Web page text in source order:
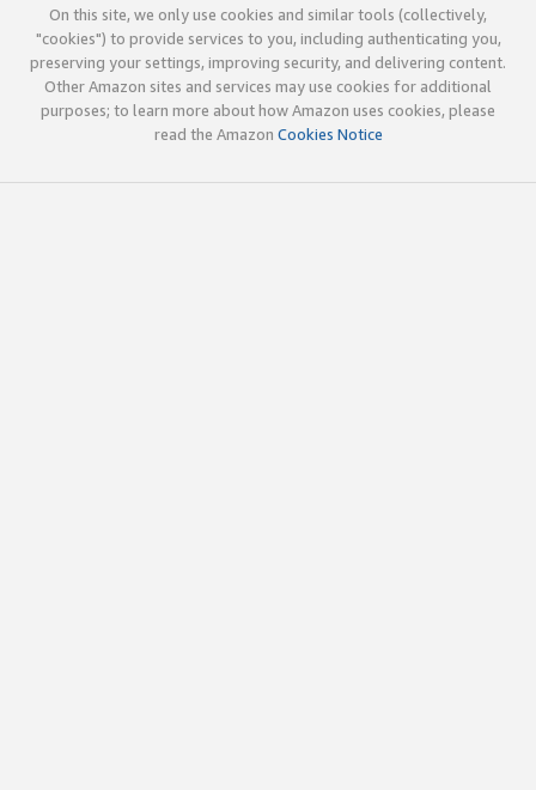
On this site, we only use cookies and similar tools (collectively,
"cookies") to provide services to you, including authenticating you,
preserving your settings, improving security, and delivering content.
Other Amazon sites and services may use cookies for additional
purposes; to learn more about how Amazon uses cookies, please
read the Amazon Cookies Notice